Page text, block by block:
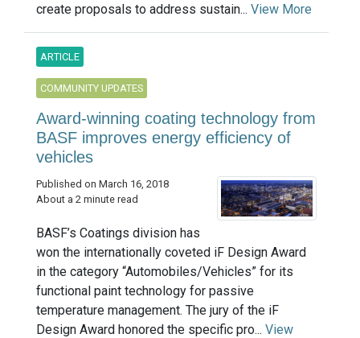
create proposals to address sustain... View More
ARTICLE
COMMUNITY UPDATES
Award-winning coating technology from
BASF improves energy efficiency of
vehicles
Published on March 16, 2018
About a 2 minute read
BASF’s Coatings division has
won the internationally coveted iF Design Award
in the category “Automobiles/Vehicles” for its
functional paint technology for passive
temperature management. The jury of the iF
Design Award honored the specific pro... View